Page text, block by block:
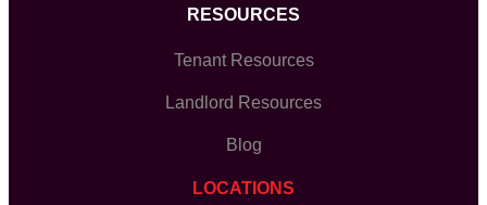
RESOURCES
Tenant Resources
Landlord Resources
Blog
LOCATIONS